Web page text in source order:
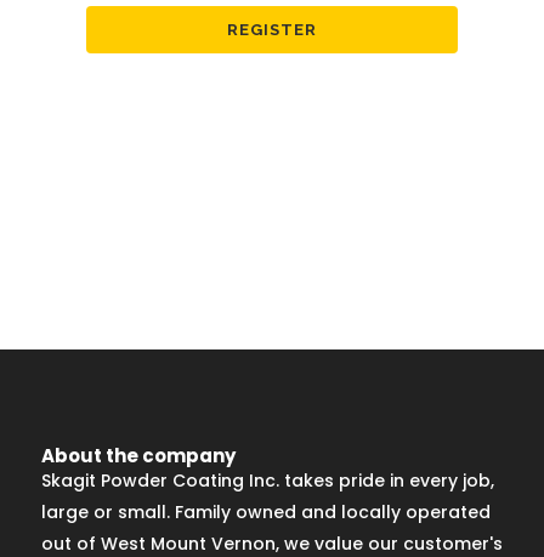
About the company
Skagit Powder Coating Inc. takes pride in every job,
large or small. Family owned and locally operated
out of West Mount Vernon, we value our customer's